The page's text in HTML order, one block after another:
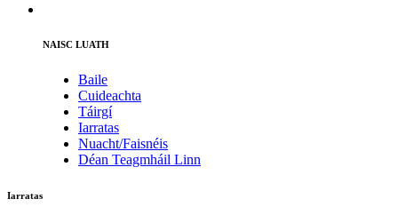
NAISC LUATH
Baile
Cuideachta
Táirgí
Iarratas
Nuacht/Faisnéis
Déan Teagmháil Linn
Iarratas